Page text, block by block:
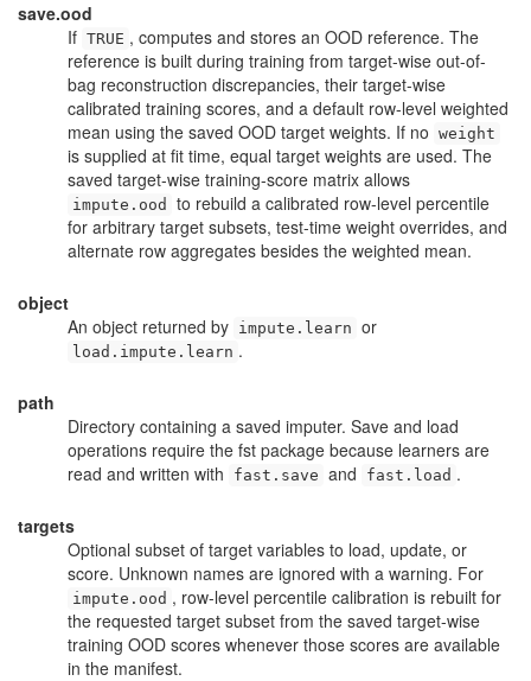
save.ood
If TRUE , computes and stores an OOD reference. The
reference is built during training from target-wise out-of-
bag reconstruction discrepancies, their target-wise
calibrated training scores, and a default row-level weighted
mean using the saved OOD target weights. If no weight
is supplied at fit time, equal target weights are used. The
saved target-wise training-score matrix allows
impute.ood
to rebuild a calibrated row-level percentile
for arbitrary target subsets, test-time weight overrides, and
alternate row aggregates besides the weighted mean.
object
An object returned by impute.learn or
load.impute.learn .
path
Directory containing a saved imputer. Save and load
operations require the fst package because learners are
read and written with
fast.save and fast.load .
targets
Optional subset of target variables to load, update, or
score. Unknown names are ignored with a warning. For
impute.ood , row-level percentile calibration is rebuilt for
the requested target subset from the saved target-wise
training OOD scores whenever those scores are available
in the manifest.